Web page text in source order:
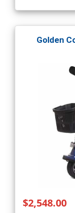
Golden
$2,548.00